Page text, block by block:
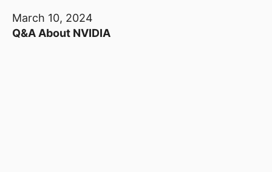
March 10, 2024
Q&A About NVIDIA